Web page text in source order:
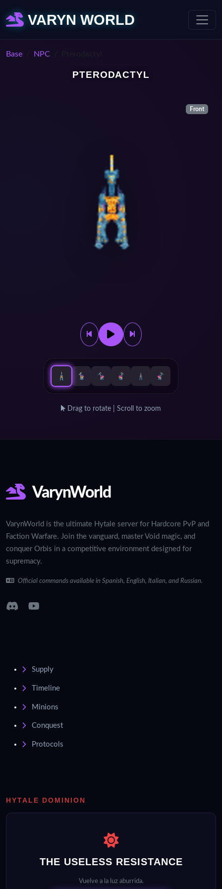
VARYN WORLD
Base NPC
PTERODACTYL
Front
Drag to rotate | Scroll to zoom
VarynWorld
VarynWorld is the ultimate Hytale server for Hardcore PvP and
Faction Warfare. Join the vanguard, master Void magic, and
conquer Orbis in a competitive environment designed for
supremacy.
Official commands available in Spanish, English, Italian, and Russian.
Supply
Timeline
Minions
Conquest
Protocols
HYTALE DOMINION
THE USELESS RESISTANCE
Vuelve a la luz aburrida.